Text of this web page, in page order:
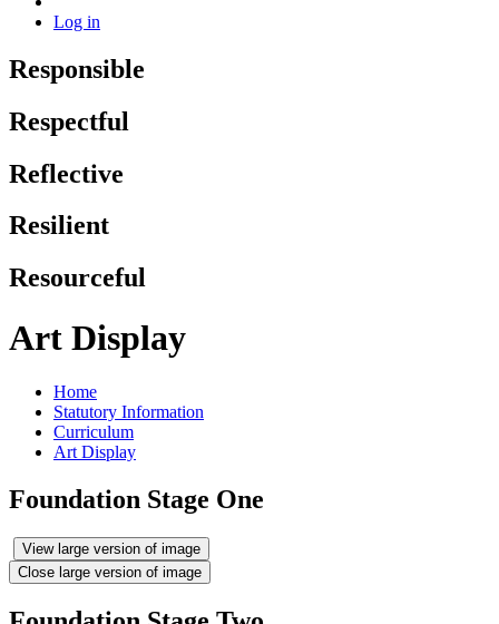
Log in
Responsible
Respectful
Reflective
Resilient
Resourceful
Art Display
Home
Statutory Information
Curriculum
Art Display
Foundation Stage One
View large version of image
Close large version of image